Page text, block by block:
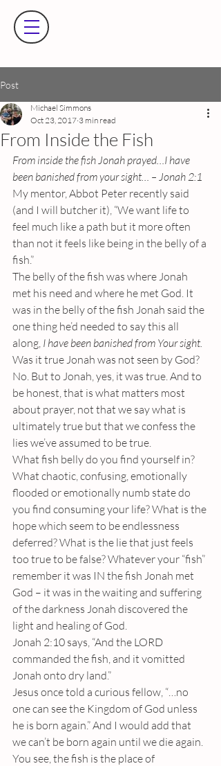
Post
From Inside the Fish
Michael Simmons
Oct 23, 2017 3 min read
From inside the fish Jonah prayed…I have
been banished from your sight… – Jonah 2:1
My mentor, Abbot Peter recently said
(and I will butcher it), “We want life to
feel much like a path but it more often
than not it feels like being in the belly of a
fish.”
The belly of the fish was where Jonah
met his need and where he met God. It
was in the belly of the fish Jonah said the
one thing he’d needed to say this all
along, I have been banished from Your sight.
Was it true Jonah was not seen by God?
No. But to Jonah, yes, it was true. And to
be honest, that is what matters most
about prayer, not that we say what is
ultimately true but that we confess the
lies we’ve assumed to be true.
What fish belly do you find yourself in?
What chaotic, confusing, emotionally
flooded or emotionally numb state do
you find consuming your life? What is the
hope which seem to be endlessness
deferred? What is the lie that just feels
too true to be false? Whatever your “fish”
remember it was IN the fish Jonah met
God – it was in the waiting and suffering
of the darkness Jonah discovered the
light and healing of God.
Jonah 2:10 says, “And the LORD
commanded the fish, and it vomitted
Jonah onto dry land.”
Jesus once told a curious fellow, “…no
one can see the Kingdom of God unless
he is born again.” And I would add that
we can’t be born again until we die again.
You see, the fish is the place of